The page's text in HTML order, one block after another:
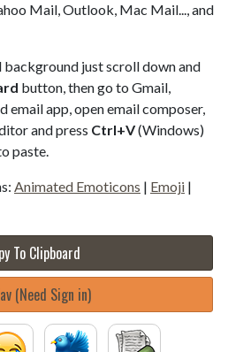
Mail, Outlook, Mac Mail..., and
background just scroll down and
button, then go to Gmail,
app, open email composer,
and press Ctrl+V(Windows)
paste.
Animated Emoticons | Emoji |
To Clipboard
(Need Sign in)